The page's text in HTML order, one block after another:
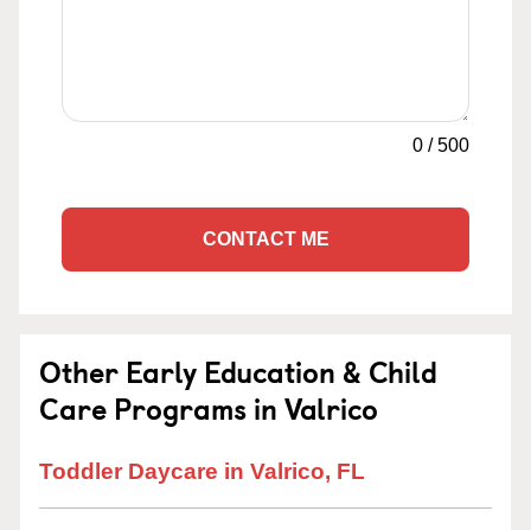
0 /500
CONTACT ME
Other Early Education & Child
Care Programs in Valrico
Toddler Daycare in Valrico, FL